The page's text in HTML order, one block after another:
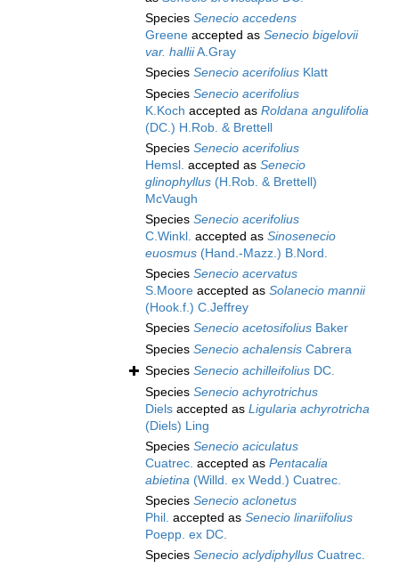
Species Senecio accedens
Greene accepted as Senecio bigelovii
var. halliiA.Gray
Species Senecio acerifolius Klatt
Species Senecio acerifolius
K.Koch accepted as Roldana angulifolia
(DC.) H.Rob. & Brettell
Species Senecio acerifolius
Hemsl. accepted as Senecio
glinophyllus (H.Rob. & Brettell)
McVaugh
Species Senecio acerifolius
C.Winkl. accepted as Sinosenecio
euosmus (Hand.-Mazz.) B.Nord.
Species Senecio acervatus
S.Moore accepted as Solanecio mannii
(Hook.f.) C.Jeffrey
Species Senecio acetosifolius Baker
Species Senecio achalensis Cabrera
Species Senecio achilleifolius DC.
Species Senecio achyrotrichus
Diels accepted as Ligularia achyrotricha
(Diels) Ling
Species Senecio aciculatus
Cuatrec. accepted as Pentacalia
abietina (Willd. ex Wedd.) Cuatrec.
Species Senecio aclonetus
Phil. accepted as Senecio linariifolius
Poepp. ex DC.
Species Senecio aclydiphyllus Cuatrec.